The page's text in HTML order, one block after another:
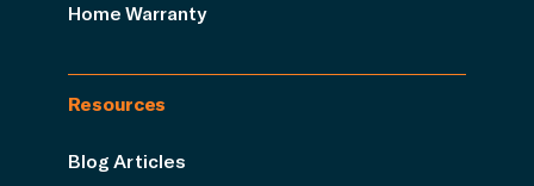
Home Warranty
Resources
Blog Articles